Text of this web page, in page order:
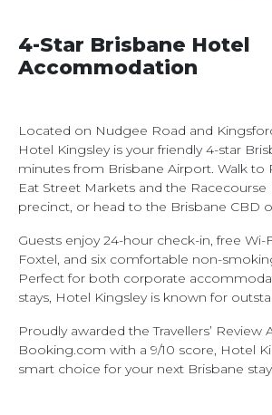
4-Star Brisbane Hotel
Accommodation
Located on Nudgee Road and
Hotel Kingsley is your friendly 4-star
minutes from Brisbane Airport. Walk to
Eat Street Markets and the Racecourse
precinct, or head to the Brisbane CBD
Guests enjoy 24-hour check-in, free Wi-
Foxtel, and six comfortable non-
Perfect for both corporate
stays, Hotel Kingsley is known for
Proudly awarded the Travellers’ Review
Booking.com with a 9/10 score, Hotel
smart choice for your next Brisbane